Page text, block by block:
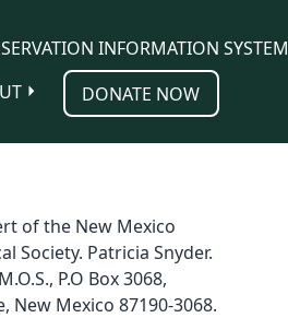
INFORMATION SYSTEM
DONATE NOW
of the New Mexico
Society. Patricia Snyder.
P.O Box 3068,
New Mexico 87190-3068.